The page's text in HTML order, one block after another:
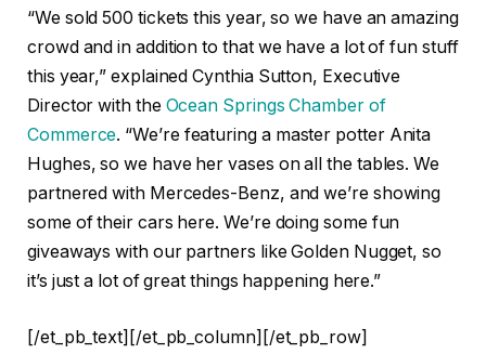
“We sold 500 tickets this year, so we have an amazing
crowd and in addition to that we have a lot of fun stuff
this year,” explained Cynthia Sutton, Executive
Director with the Ocean Springs Chamber of
Commerce. “We’re featuring a master potter Anita
Hughes, so we have her vases on all the tables. We
partnered with Mercedes-Benz, and we’re showing
some of their cars here. We’re doing some fun
giveaways with our partners like Golden Nugget, so
it’s just a lot of great things happening here.”
[/et_pb_text][/et_pb_column][/et_pb_row]